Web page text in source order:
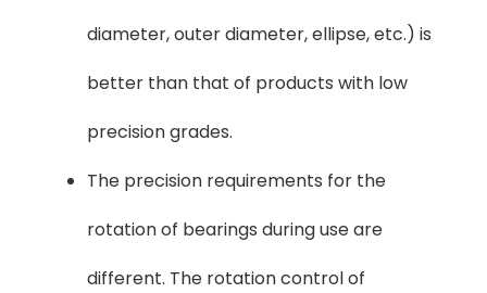
diameter, outer diameter, ellipse, etc.) is
better than that of products with low
precision grades.
The precision requirements for the
rotation of bearings during use are
different. The rotation control of